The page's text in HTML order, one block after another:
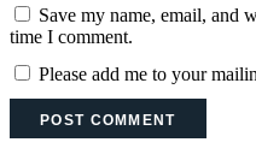
Save my name, email, and
time I comment.
Please add me to your